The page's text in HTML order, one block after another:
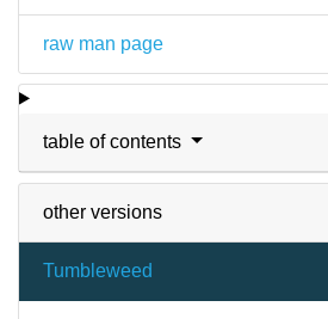
raw man page
table of contents
other versions
Tumbleweed